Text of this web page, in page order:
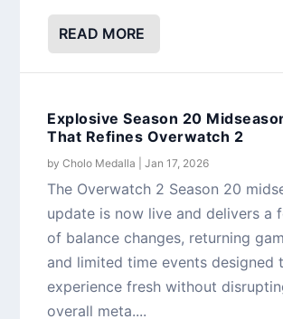
READ MORE
Explosive Season 20
That Refines Overwatch 2
byCholo Medalla |Jan 17, 2026
The Overwatch 2 Season 20
update is now live and delivers a
of balance changes, returning
and limited time events designed
experience fresh without
overall meta....